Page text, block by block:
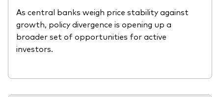
As central banks weigh price stability against
growth, policy divergence is opening up a
broader set of opportunities for active
investors.